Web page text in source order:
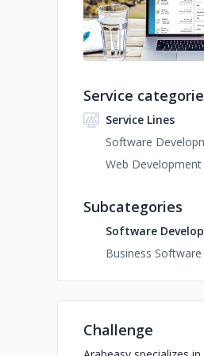
Service
Service Lines
Software
Web Development
Subcategories
Software
Business Software
Challenge